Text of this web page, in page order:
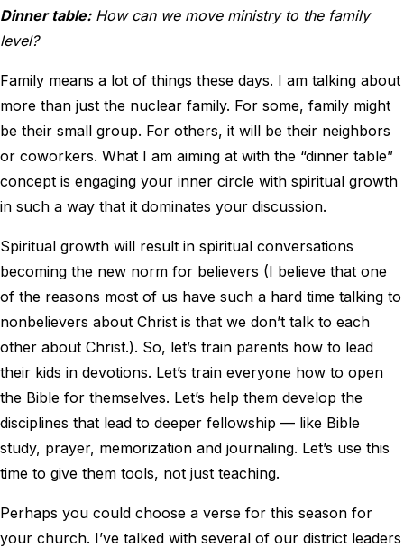
Dinner table:How can we move ministry to the family
level?
Family means a lot of things these days. I am talking about
more than just the nuclear family. For some, family might
be their small group. For others, it will be their neighbors
or coworkers. What I am aiming at with the “dinner table”
concept is engaging your inner circle with spiritual growth
in such a way that it dominates your discussion.
Spiritual growth will result in spiritual conversations
becoming the new norm for believers (I believe that one
of the reasons most of us have such a hard time talking to
nonbelievers about Christ is that we don’t talk to each
other about Christ.). So, let’s train parents how to lead
their kids in devotions. Let’s train everyone how to open
the Bible for themselves. Let’s help them develop the
disciplines that lead to deeper fellowship — like Bible
study, prayer, memorization and journaling. Let’s use this
time to give them tools, not just teaching.
Perhaps you could choose a verse for this season for
your church. I’ve talked with several of our district leaders